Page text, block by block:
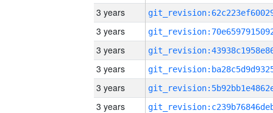
3 years
3 years
3 years
3 years
3 years
3 years